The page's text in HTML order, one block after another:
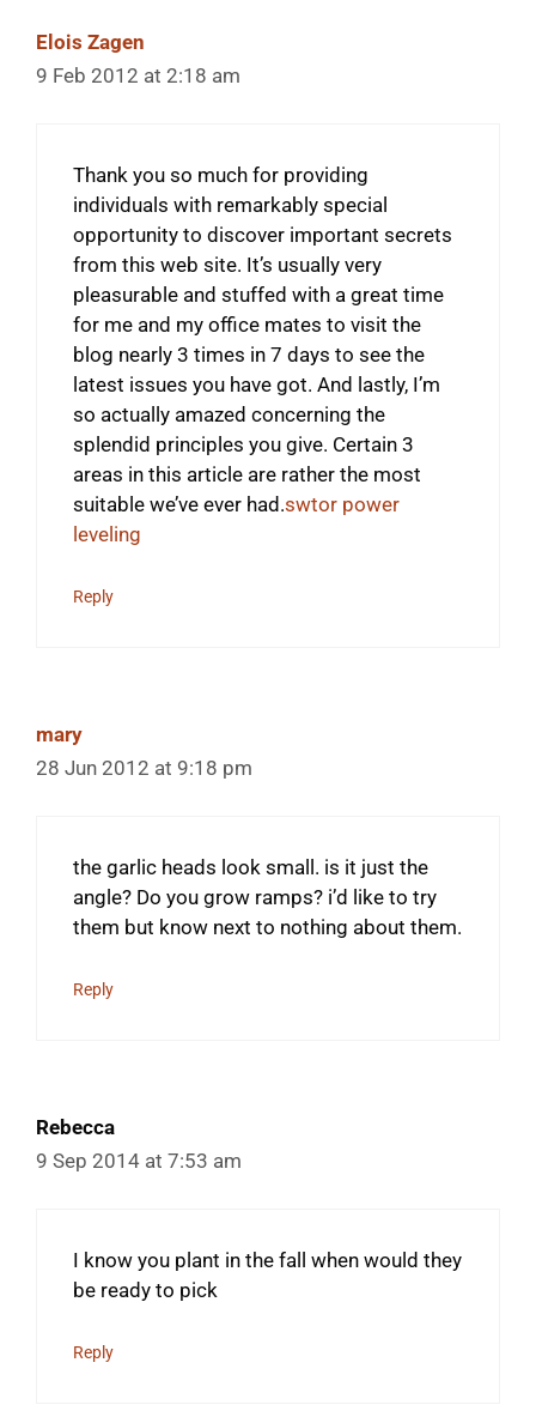
Elois Zagen
9 Feb 2012 at 2:18 am
Thank you so much for providing
individuals with remarkably special
opportunity to discover important secrets
from this web site. It’s usually very
pleasurable and stuffed with a great time
for me and my office mates to visit the
blog nearly 3 times in 7 days to see the
latest issues you have got. And lastly, I’m
so actually amazed concerning the
splendid principles you give. Certain 3
areas in this article are rather the most
suitable we’ve ever had.swtor power
leveling
Reply
mary
28 Jun 2012 at 9:18 pm
the garlic heads look small. is it just the
angle? Do you grow ramps? i’d like to try
them but know next to nothing about them.
Reply
Rebecca
9 Sep 2014 at 7:53 am
I know you plant in the fall when would they
be ready to pick
Reply